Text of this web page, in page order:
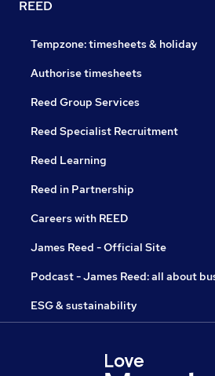
REED
Tempzone: timesheets & holiday
Authorise timesheets
Reed Group Services
Reed Specialist Recruitment
Reed Learning
Reed in Partnership
Careers with REED
James Reed - Official Site
Podcast - James Reed: all about
ESG & sustainability